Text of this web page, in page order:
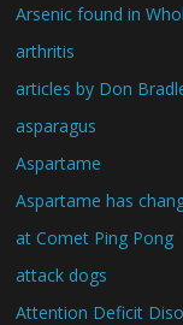
Arsenic found in
arthritis
articles by Don
asparagus
Aspartame
Aspartame has
at Comet Ping Pong
attack dogs
Attention Deficit